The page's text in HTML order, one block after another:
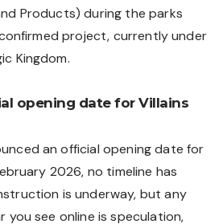
Products) during the parks
project, currently under
Kingdom.
opening date for Villains
an official opening date for
2026, no timeline has
is underway, but any
you see online is speculation,